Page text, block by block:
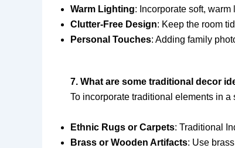
Warm Lighting: Incorporate soft,
Clutter-Free Design: Keep the room
Personal Touches: Adding family
7. What are some traditional decor
To incorporate traditional elements in
Ethnic Rugs or Carpets: Traditional
Brass or Wooden Artifacts: Use